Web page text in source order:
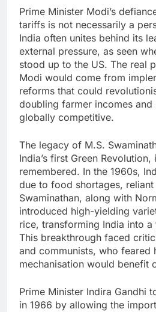
Prime Minister Modi’s
tariffs is not necessarily a
India often unites behind its
external pressure, as seen
stood up to the US. The real
Modi would come from
reforms that could
doubling farmer incomes and
globally competitive.
The legacy of M.S.
India’s first Green Revolution,
remembered. In the 1960s,
due to food shortages,
Swaminathan, along with
introduced high-yielding
rice, transforming India into
This breakthrough faced
and communists, who feared
mechanisation would benefit
Prime Minister Indira Gandhi
in 1966 by allowing the